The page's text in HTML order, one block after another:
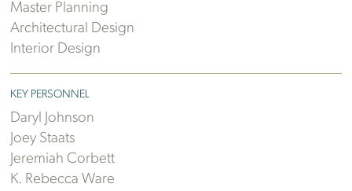
Master Planning
Architectural Design
Interior Design
KEY PERSONNEL
Daryl Johnson
Joey Staats
Jeremiah Corbett
K. Rebecca Ware